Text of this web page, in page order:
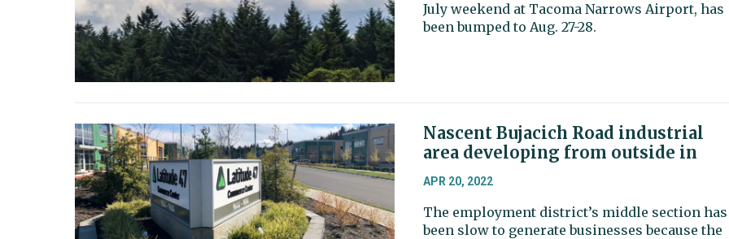
July weekend at Tacoma Narrows Airport, has
been bumped to Aug. 27-28.
Nascent Bujacich Road industrial
area developing from outside in
APR 20, 2022
The employment district’s middle section has
been slow to generate businesses because the